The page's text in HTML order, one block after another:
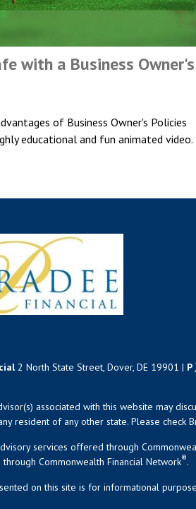
with a Business Owner's
of Business Owner's Policies
educational and fun animated video.
2 North State Street, Dover, DE 19901 | P
associated with this website may
resident of any other state. Please check
services offered through
Commonwealth Financial Network®.
on this site is for informational